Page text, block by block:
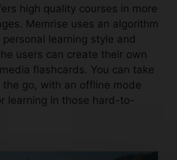
high quality courses in more
Memrise uses an algorithm
learning style and
users can create their own
flashcards. You can take
the go, with an offline mode
learning in those hard-to-